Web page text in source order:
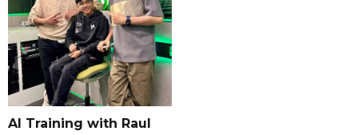
AI Training with Raul